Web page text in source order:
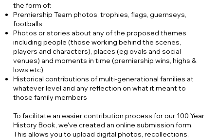
the form of:
Premiership Team photos, trophies, flags, guernseys,
footballs
Photos or stories about any of the proposed themes
including people (those working behind the scenes,
players and characters), places (eg ovals and social
venues) and moments in time (premiership wins, highs &
lows etc)
Historical contributions of multi-generational families at
whatever level and any reflection on what it meant to
those family members
To facilitate an easier contribution process for our 100 Year
History Book, we've created an online submission form.
This allows you to upload digital photos, recollections,